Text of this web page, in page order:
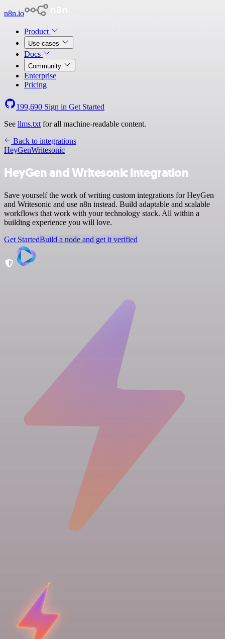
n8n.io
Product
Use cases
Docs
Community
Enterprise
Pricing
199,690 Sign in Get Started
See llms.txt for all machine-readable content.
Back to integrations
HeyGenWritesonic
HeyGen and Writesonic integration
Save yourself the work of writing custom integrations for HeyGen
and Writesonic and use n8n instead. Build adaptable and scalable
workflows that work with your technology stack. All within a
building experience you will love.
Get StartedBuild a node and get it verified